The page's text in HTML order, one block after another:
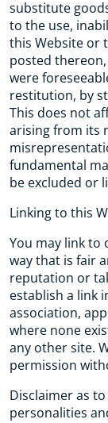
substitute
to the use,
this Website or
posted
were
restitution, by
This does not
arising from its
fundamental
be excluded or
Linking to this
You may link to
way that is fair
reputation or
establish a link
association,
where none
any other site.
permission
Disclaimer as
personalities